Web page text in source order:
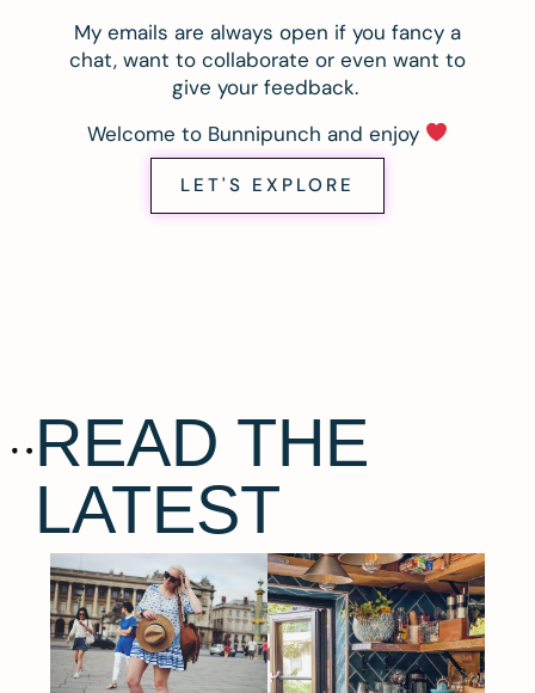
My emails are always open if you fancy a
chat, want to collaborate or even want to
give your feedback.
Welcome to Bunnipunch and enjoy
LET'S EXPLORE
READ THE
LATEST